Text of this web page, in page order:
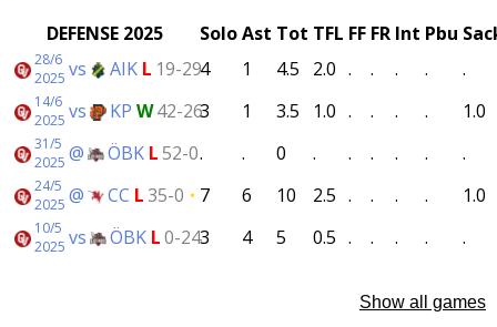
DEFENSE 2025 SoloAst Tot TFL FF FR Int Pbu
28/6
2025 vs AIK L 19-294 1 4.5 2.0 . . . . .
14/6
2025 vs KP W42-263 1 3.5 1.0 . . . . 1.0
31/5
2025 @ ÖBK L52-0. . 0 . . . . . .
24/5
2025 @ CC L35-0 7 6 10 2.5 . . . . 1.0
10/5
2025 vs ÖBK L0-243 4 5 0.5 . . . . .
Show all games